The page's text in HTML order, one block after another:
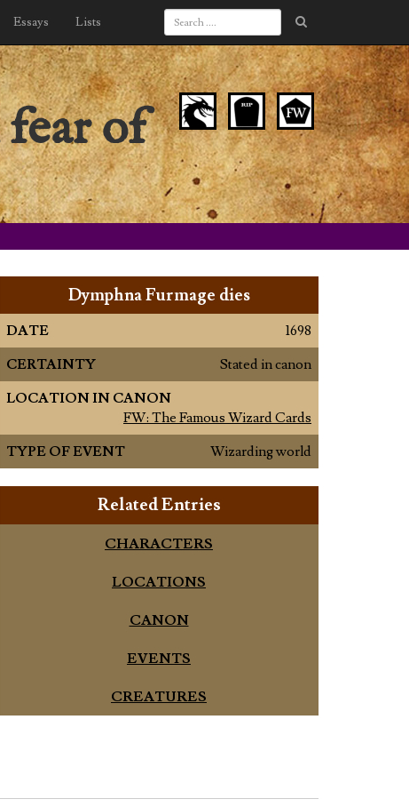
Essays Lists
of
Dymphna Furmage dies
DATE
1698
CERTAINTY
Stated in canon
LOCATION IN CANON
FW: The Famous Wizard Cards
TYPE OF EVENT
Wizarding world
Related Entries
CHARACTERS
LOCATIONS
CANON
EVENTS
CREATURES